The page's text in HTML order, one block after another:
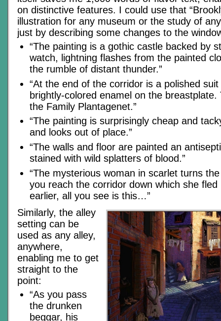
on distinctive features. I could use that
illustration for any museum or the study of
just by describing some changes to the
“The painting is a gothic castle backed by
watch, lightning flashes from the painted
the rumble of distant thunder.”
“At the end of the corridor is a polished
brightly-colored enamel on the
the Family Plantagenet.”
“The painting is surprisingly cheap and
and looks out of place.”
“The walls and floor are painted an
stained with wild splatters of blood.”
“The mysterious woman in scarlet turns
you reach the corridor down which she
earlier, all you see is this…”
Similarly, the alley
setting can be
used as any alley,
anywhere,
enabling me to get
straight to the
point:
“As you pass
the drunken
beggar, his